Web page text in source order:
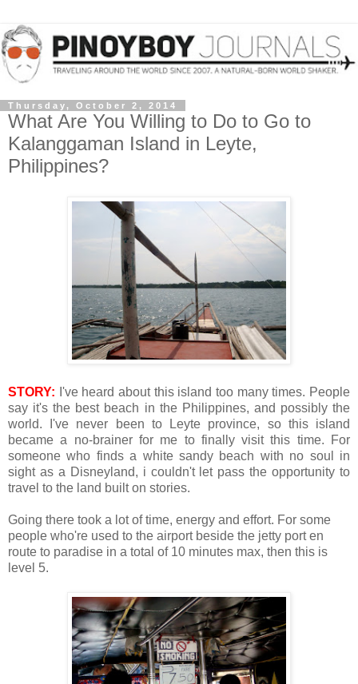
Thursday, October 2, 2014
What Are You Willing to Do to Go to
Kalanggaman Island in Leyte,
Philippines?
STORY: I've heard about this island too many times. People
say it's the best beach in the Philippines, and possibly the
world. I've never been to Leyte province, so this island
became a no-brainer for me to finally visit this time. For
someone who finds a white sandy beach with no soul in
sight as a Disneyland, i couldn't let pass the opportunity to
travel to the land built on stories.
Going there took a lot of time, energy and effort. For some
people who're used to the airport beside the jetty port en
route to paradise in a total of 10 minutes max, then this is
level 5.